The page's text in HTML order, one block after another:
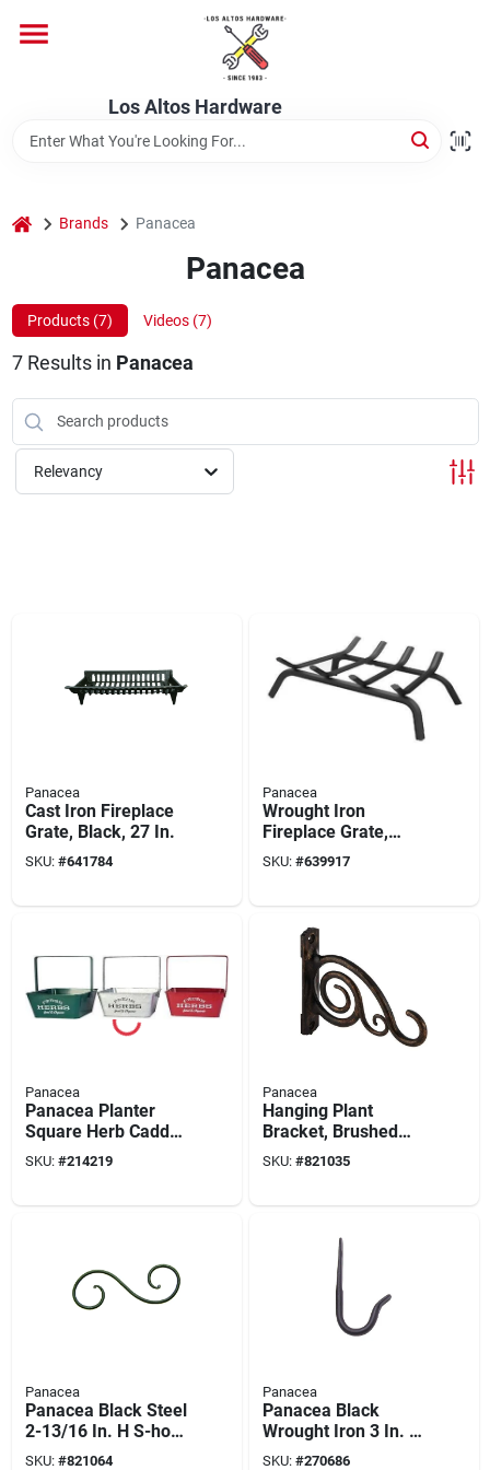
content
Los Altos Hardware
Store Info
home Brands Panacea
Panacea
Products (7) Videos (7)
7Results in Panacea
Relevancy
Panacea
Cast Iron Fireplace
Grate, Black, 27 In.
SKU: #641784
Panacea
Wrought Iron
Fireplace Grate,
Black, 18 In.
SKU: #639917
Panacea
Panacea Planter
Square Herb Caddy -
Asst Colors
SKU: #214219
Panacea
Hanging Plant
Bracket, Brushed
Bronze, 6-in.
SKU: #821035
Panacea
Panacea Black Steel
2-13/16 In. H S-hook
Plant Hook
SKU: #821064
Panacea
Panacea Black
Wrought Iron 3 In. H
J-hook Plant Hook
SKU: #270686